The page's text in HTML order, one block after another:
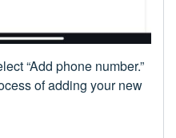
“Add phone number.”
of adding your new